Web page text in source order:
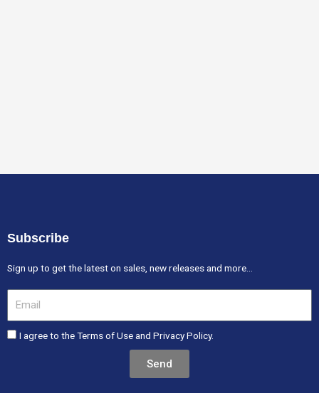
Subscribe
Sign up to get the latest on sales, new releases and more…
I agree to the Terms of Use and Privacy Policy.
Send